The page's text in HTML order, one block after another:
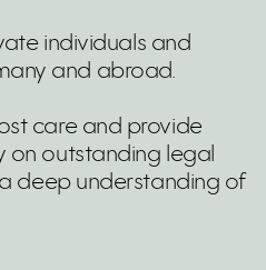
individuals and
and abroad.
care and provide
on outstanding legal
deep understanding of